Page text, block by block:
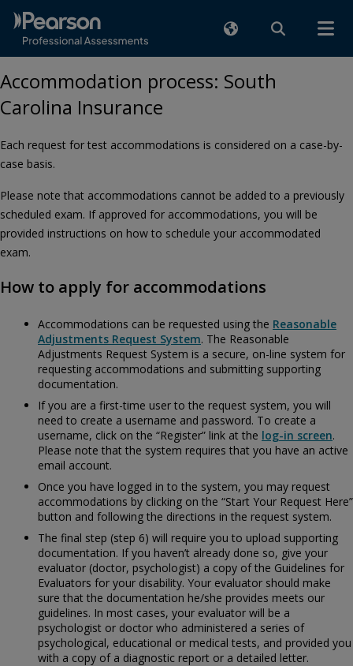
Accommodation process: South
Carolina Insurance
Each request for test accommodations is considered on a case-by-
case basis.
Please note that accommodations cannot be added to a previously
scheduled exam. If approved for accommodations, you will be
provided instructions on how to schedule your accommodated
exam.
How to apply for accommodations
Accommodations can be requested using the Reasonable
Adjustments Request System. The Reasonable
Adjustments Request System is a secure, on-line system for
requesting accommodations and submitting supporting
documentation.
If you are a first-time user to the request system, you will
need to create a username and password. To create a
username, click on the “Register” link at the log-in screen.
Please note that the system requires that you have an active
email account.
Once you have logged in to the system, you may request
accommodations by clicking on the “Start Your Request Here”
button and following the directions in the request system.
The final step (step 6) will require you to upload supporting
documentation. If you haven’t already done so, give your
evaluator (doctor, psychologist) a copy of the Guidelines for
Evaluators for your disability. Your evaluator should make
sure that the documentation he/she provides meets our
guidelines. In most cases, your evaluator will be a
psychologist or doctor who administered a series of
psychological, educational or medical tests, and provided you
with a copy of a diagnostic report or a detailed letter.